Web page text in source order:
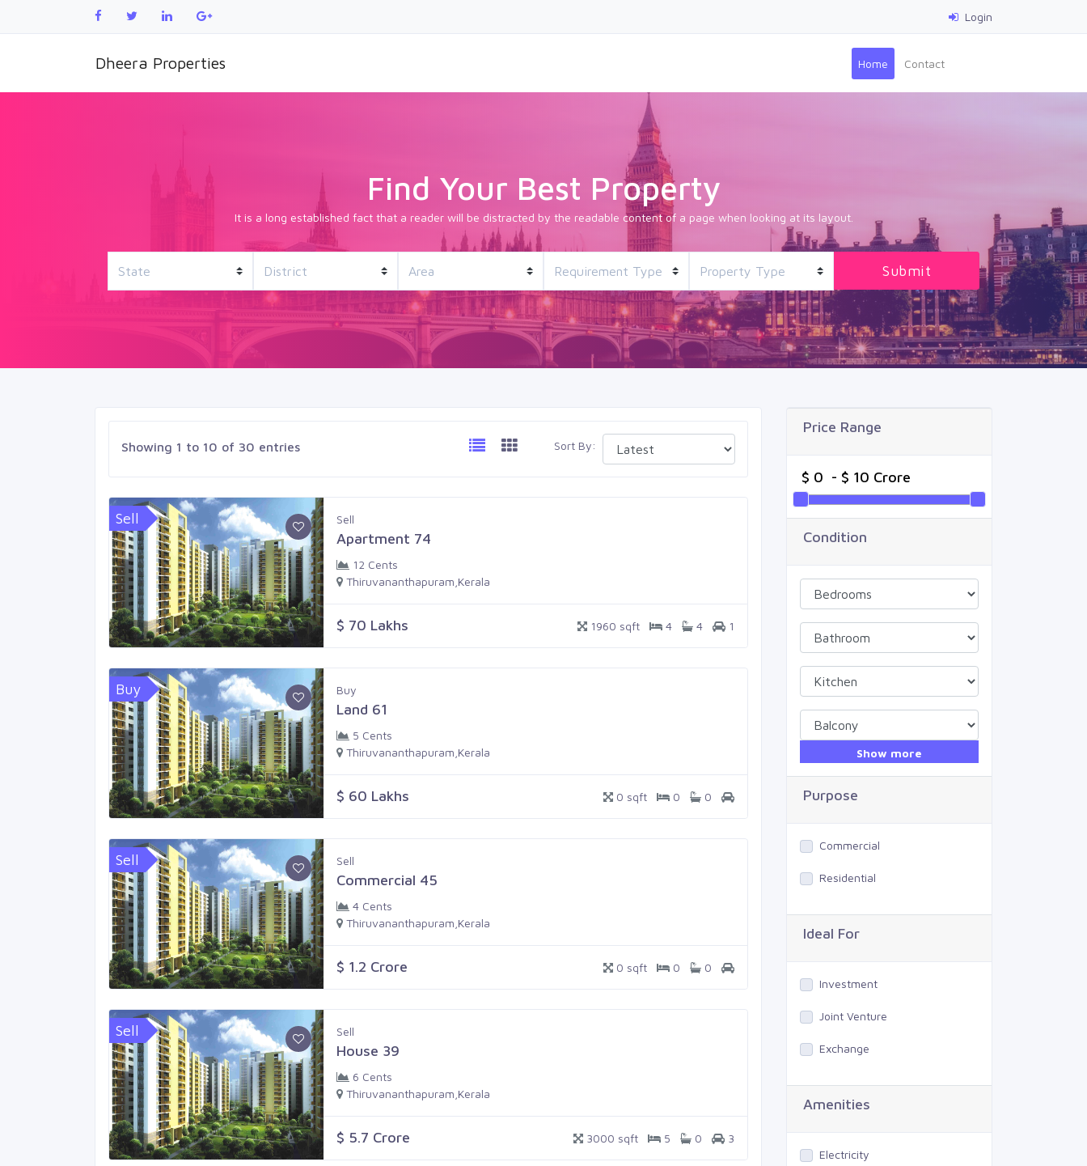
Login
Dheera Properties Home (current)
Contact
Find Your Best Property
It is a long established fact that a reader will be distracted by the readable content of a page when looking at its layout.
Showing 1 to 10 of 30 entries Sort By:
Sell Sell
Apartment 74
12 Cents
Thiruvananthapuram,Kerala
$ 70 Lakhs 1960 sqft 4 4 1
Buy Buy
Land 61
5 Cents
Thiruvananthapuram,Kerala
$ 60 Lakhs 0 sqft 0 0
Sell Sell
Commercial 45
4 Cents
Thiruvananthapuram,Kerala
$ 1.2 Crore 0 sqft 0 0
Sell Sell
House 39
6 Cents
Thiruvananthapuram,Kerala
$ 5.7 Crore 3000 sqft 5 0 3
Price Range
Condition
Show more
Purpose
Commercial
Residential
Ideal For
Investment
Joint Venture
Exchange
Amenities
Electricity